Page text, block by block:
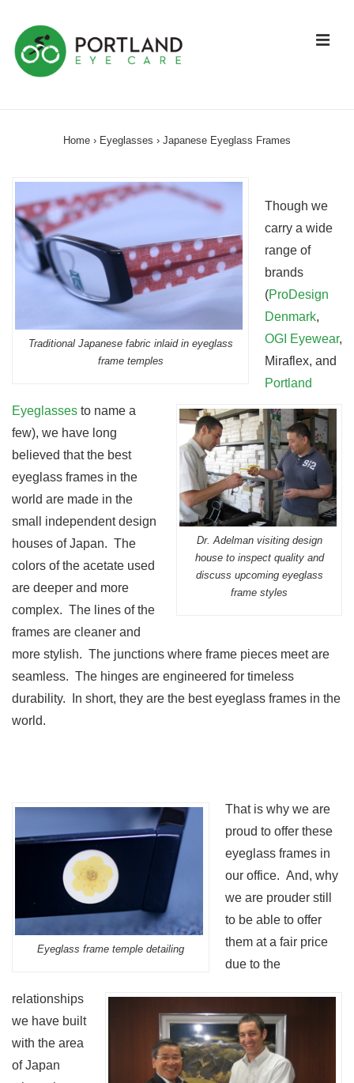
Skip
Main
NavigationHome › Eyeglasses › Japanese Eyeglass Frames
Traditional Japanese fabric inlaid in eyeglass
frame temples
Dr. Adelman visiting design
house to inspect quality and
discuss upcoming eyeglass
frame styles
Though we
carry a wide
range of
brands
(ProDesign
Denmark,
OGI Eyewear,
Miraflex, and
Portland
Eyeglasses to name a
few), we have long
believed that the best
eyeglass frames in the
world are made in the
small independent design
houses of Japan. The
colors of the acetate used
are deeper and more
complex. The lines of the
frames are cleaner and
more stylish. The junctions where frame pieces meet are
seamless. The hinges are engineered for timeless
durability. In short, they are the best eyeglass frames in the
world.
Eyeglass frame temple detailing
That is why we are
proud to offer these
eyeglass frames in
our office. And, why
we are prouder still
to be able to offer
them at a fair price
due to the
relationships
we have built
with the area
of Japan